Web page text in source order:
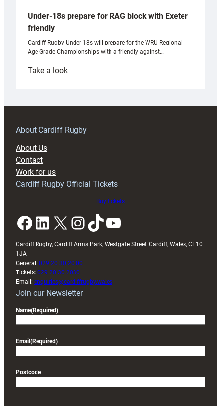
Under-18s prepare for RAG block with Exeter
friendly
Cardiff Rugby Under-18s will prepare for the WRU Regional
Age-Grade Championships with a friendly against…
Take a look:
prepare
RAG
About Cardiff Rugby
About Us
Contact
Work for us
Cardiff Rugby Official Tickets
Buy tickets
Facebook LinkedIn X InstagramTikTok YouTube
Cardiff Rugby, Cardiff Arms Park, Westgate Street, Cardiff, Wales, CF10
1JA
General: 029 20 30 20 00
Tickets: 029 20 30 2030
Email: enquiries@cardiffrugby.wales
Join our Newsletter
Name(Required)
Email (Required)
Postcode